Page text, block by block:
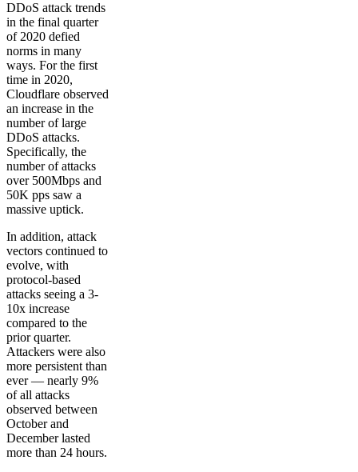
DDoS attack trends
in the final quarter
of 2020 defied
norms in many
ways. For the first
time in 2020,
Cloudflare observed
an increase in the
number of large
DDoS attacks.
Specifically, the
number of attacks
over 500Mbps and
50K pps saw a
massive uptick.
In addition, attack
vectors continued to
evolve, with
protocol-based
attacks seeing a 3-
10x increase
compared to the
prior quarter.
Attackers were also
more persistent than
ever — nearly 9%
of all attacks
observed between
October and
December lasted
more than 24 hours.